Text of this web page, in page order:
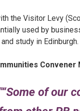
the Visitor Levy
used by
study in Edinburgh.
Convener
“Some of our